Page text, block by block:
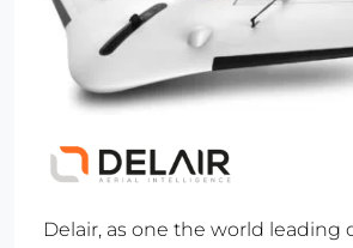
Delair, as one the world leading